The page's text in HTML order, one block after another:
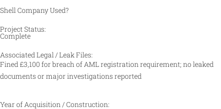
Shell Company Used?
Project Status:
Complete
Associated Legal / Leak Files:
Fined £3,100 for breach of AML registration requirement; no leaked
documents or major investigations reported
Year of Acquisition / Construction: